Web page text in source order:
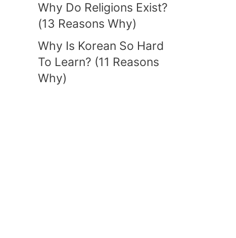
Why Do Religions Exist?
(13 Reasons Why)
Why Is Korean So Hard
To Learn? (11 Reasons
Why)